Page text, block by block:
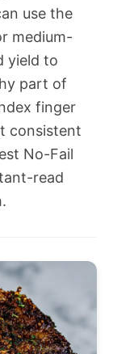
use the
medium-
yield to
part of
finger
consistent
No-Fail
read